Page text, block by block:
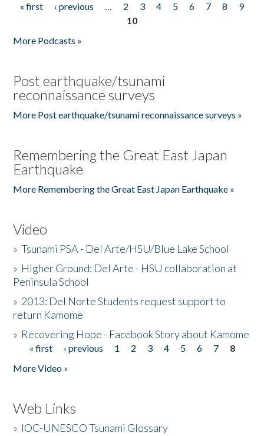
Pages
« first ‹ previous … 2 3 4 5 6 7 8
9
10
More Podcasts »
Post earthquake/tsunami
reconnaissance surveys
More Post earthquake/tsunami reconnaissance surveys »
Remembering the Great East Japan
Earthquake
More Remembering the Great East Japan Earthquake »
Video
»Tsunami PSA - Del Arte/HSU/Blue Lake School
» Higher Ground: Del Arte - HSU collaboration at
Peninsula School
» 2013: Del Norte Students request support to
return Kamome
» Recovering Hope - Facebook Story about Kamome
Pages
« first ‹ previous 1 2 3 4 5 6 7
8
More Video »
Web Links
» IOC-UNESCO Tsunami Glossary